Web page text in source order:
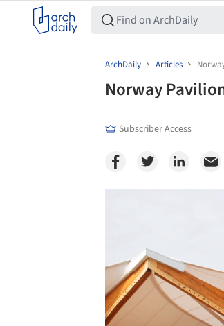
ArchDaily Articles
Norway
Subscriber Access